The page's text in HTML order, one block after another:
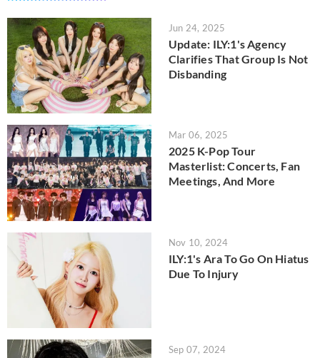
Jun 24, 2025
Update: ILY:1's Agency
Clarifies That Group Is Not
Disbanding
Mar 06, 2025
2025 K-Pop Tour
Masterlist: Concerts, Fan
Meetings, And More
Nov 10, 2024
ILY:1's Ara To Go On Hiatus
Due To Injury
Sep 07, 2024